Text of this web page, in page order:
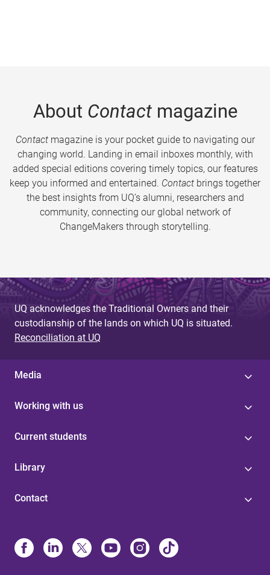
About Contactmagazine
Contactmagazine is your pocket guide to navigating our
changing world. Landing in email inboxes monthly, with
added special editions covering timely topics, our features
keep you informed and entertained. Contact brings together
the best insights from UQ’s alumni, researchers and
community, connecting our global network of
ChangeMakers through storytelling.
UQ acknowledges the Traditional Owners and their
custodianship of the lands on which UQ is situated.
Reconciliation at UQ
Media
Working with us
Current students
Library
Contact